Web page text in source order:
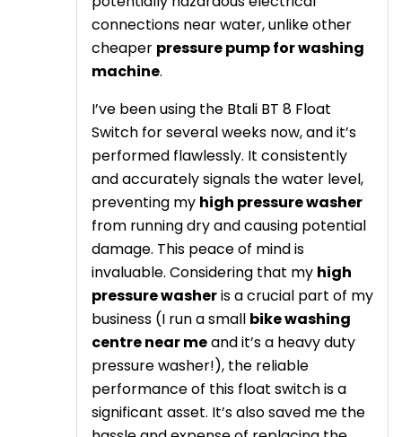
connections near water, unlike other
cheaper pressure pump for washing
machine.
I’ve been using the Btali BT 8 Float
Switch for several weeks now, and it’s
performed flawlessly. It consistently
and accurately signals the water level,
preventing my high pressure washer
from running dry and causing potential
damage. This peace of mind is
invaluable. Considering that my high
pressure washeris a crucial part of my
business (I run a small bike washing
centre near meand it’s a heavy duty
pressure washer!), the reliable
performance of this float switch is a
significant asset. It’s also saved me the